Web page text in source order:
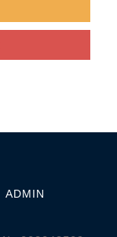
ADMIN